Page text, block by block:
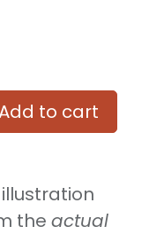
to cart
the actual